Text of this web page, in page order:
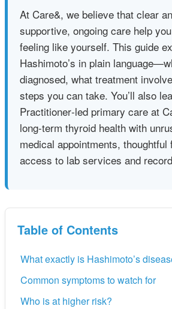
At Care&, we believe that clear
supportive, ongoing care help
feeling like yourself. This guide
Hashimoto’s in plain
diagnosed, what treatment
steps you can take. You’ll also
Practitioner‑led primary care at
long-term thyroid health with
medical appointments, thoughtful
access to lab services and
Table of Contents
What exactly is Hashimoto’s
Common symptoms to watch for
Who is at higher risk?